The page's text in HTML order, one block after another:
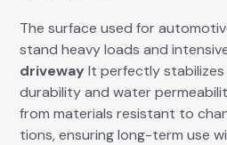
The sur­face used for
stand heavy loads and
dri­ve­way It per­fect­ly
dura­bil­i­ty and water
from mate­ri­als resis­tant to
tions, ensur­ing long-term use